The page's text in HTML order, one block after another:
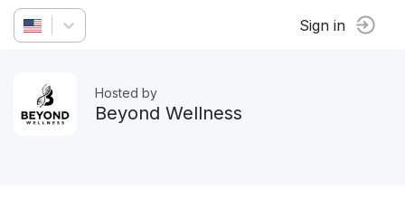
Sign in
Hosted by
Beyond Wellness